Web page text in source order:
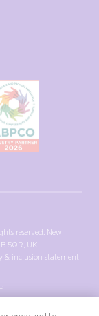
reserved. New
5QR, UK.
& inclusion statement